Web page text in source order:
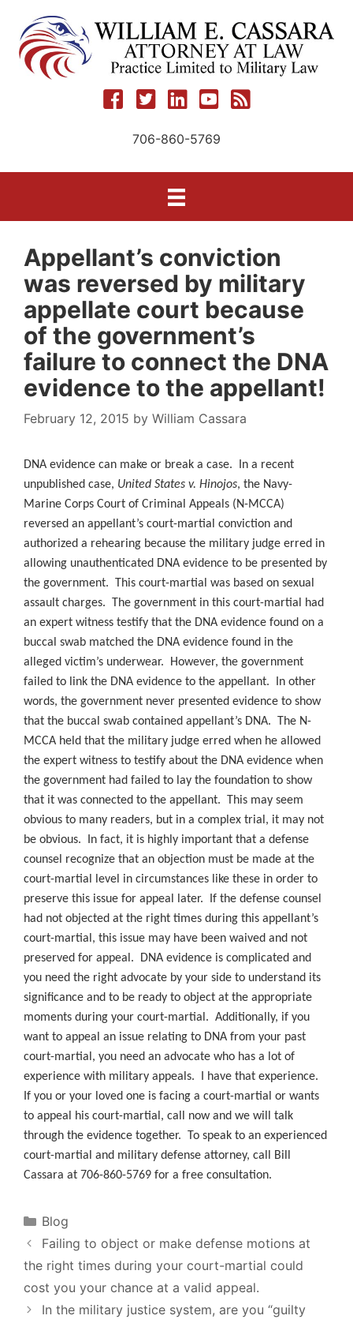
content
706-860-5769
Appellant’s conviction
was reversed by military
appellate court because
of the government’s
failure to connect the DNA
evidence to the appellant!
February 12, 2015 by William Cassara
DNA evidence can make or break a case. In a recent
unpublished case, United States v. Hinojos, the Navy-
Marine Corps Court of Criminal Appeals (N-MCCA)
reversed an appellant’s court-martial conviction and
authorized a rehearing because the military judge erred in
allowing unauthenticated DNA evidence to be presented by
the government. This court-martial was based on sexual
assault charges. The government in this court-martial had
an expert witness testify that the DNA evidence found on a
buccal swab matched the DNA evidence found in the
alleged victim’s underwear. However, the government
failed to link the DNA evidence to the appellant. In other
words, the government never presented evidence to show
that the buccal swab contained appellant’s DNA. The N-
MCCA held that the military judge erred when he allowed
the expert witness to testify about the DNA evidence when
the government had failed to lay the foundation to show
that it was connected to the appellant. This may seem
obvious to many readers, but in a complex trial, it may not
be obvious. In fact, it is highly important that a defense
counsel recognize that an objection must be made at the
court-martial level in circumstances like these in order to
preserve this issue for appeal later. If the defense counsel
had not objected at the right times during this appellant’s
court-martial, this issue may have been waived and not
preserved for appeal. DNA evidence is complicated and
you need the right advocate by your side to understand its
significance and to be ready to object at the appropriate
moments during your court-martial. Additionally, if you
want to appeal an issue relating to DNA from your past
court-martial, you need an advocate who has a lot of
experience with military appeals. I have that experience.
If you or your loved one is facing a court-martial or wants
to appeal his court-martial, call now and we will talk
through the evidence together. To speak to an experienced
court-martial and military defense attorney, call Bill
Cassara at 706-860-5769 for a free consultation.
Categories
Blog
Failing to object or make defense motions at
the right times during your court-martial could
cost you your chance at a valid appeal.
In the military justice system, are you “guilty